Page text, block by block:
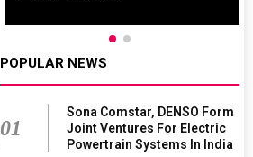
POPULAR NEWS
01
Sona Comstar, DENSO Form
Joint Ventures For Electric
Powertrain Systems In India